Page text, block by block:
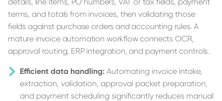
terms, and totals from invoices, then validating those
fields against purchase orders and accounting rules. A
mature invoice automation workflow connects OCR,
approval routing, ERP integration, and payment controls.
Efficient data handling: Automating invoice intake,
extraction, validation, approval packet preparation,
and payment scheduling significantly reduces manual